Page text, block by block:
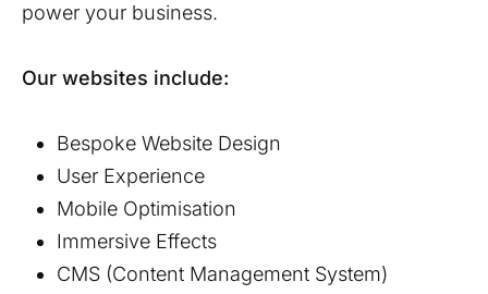
power your business.
Our websites include:
Bespoke Website Design
User Experience
Mobile Optimisation
Immersive Effects
CMS (Content Management System)